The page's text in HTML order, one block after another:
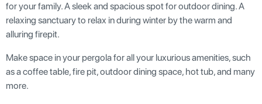
for your family. A sleek and spacious spot for outdoor dining. A
relaxing sanctuary to relax in during winter by the warm and
alluring firepit.
Make space in your pergola for all your luxurious amenities, such
as a coffee table, fire pit, outdoor dining space, hot tub, and many
more.